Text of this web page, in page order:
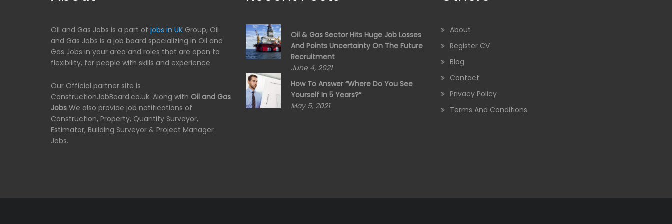
Oil and Gas Jobs is a part of jobs in UK Group, Oil
and Gas Jobs is a job board specializing in Oil and
Gas Jobs in your area and roles that are open to
flexibility, for people with skills and experience.
Our Official partner site is
ConstructionJobBoard.co.uk. Along with Oil and Gas
Jobs We also provide job notifications of
Construction, Property, Quantity Surveyor,
Estimator, Building Surveyor & Project Manager
Jobs.
Oil & Gas Sector Hits Huge Job Losses
And Points Uncertainty On The Future
Recruitment
June 4, 2021
How To Answer “Where Do You See
Yourself In 5 Years?”
May 5, 2021
About
Register CV
Blog
Contact
Privacy Policy
Terms And Conditions